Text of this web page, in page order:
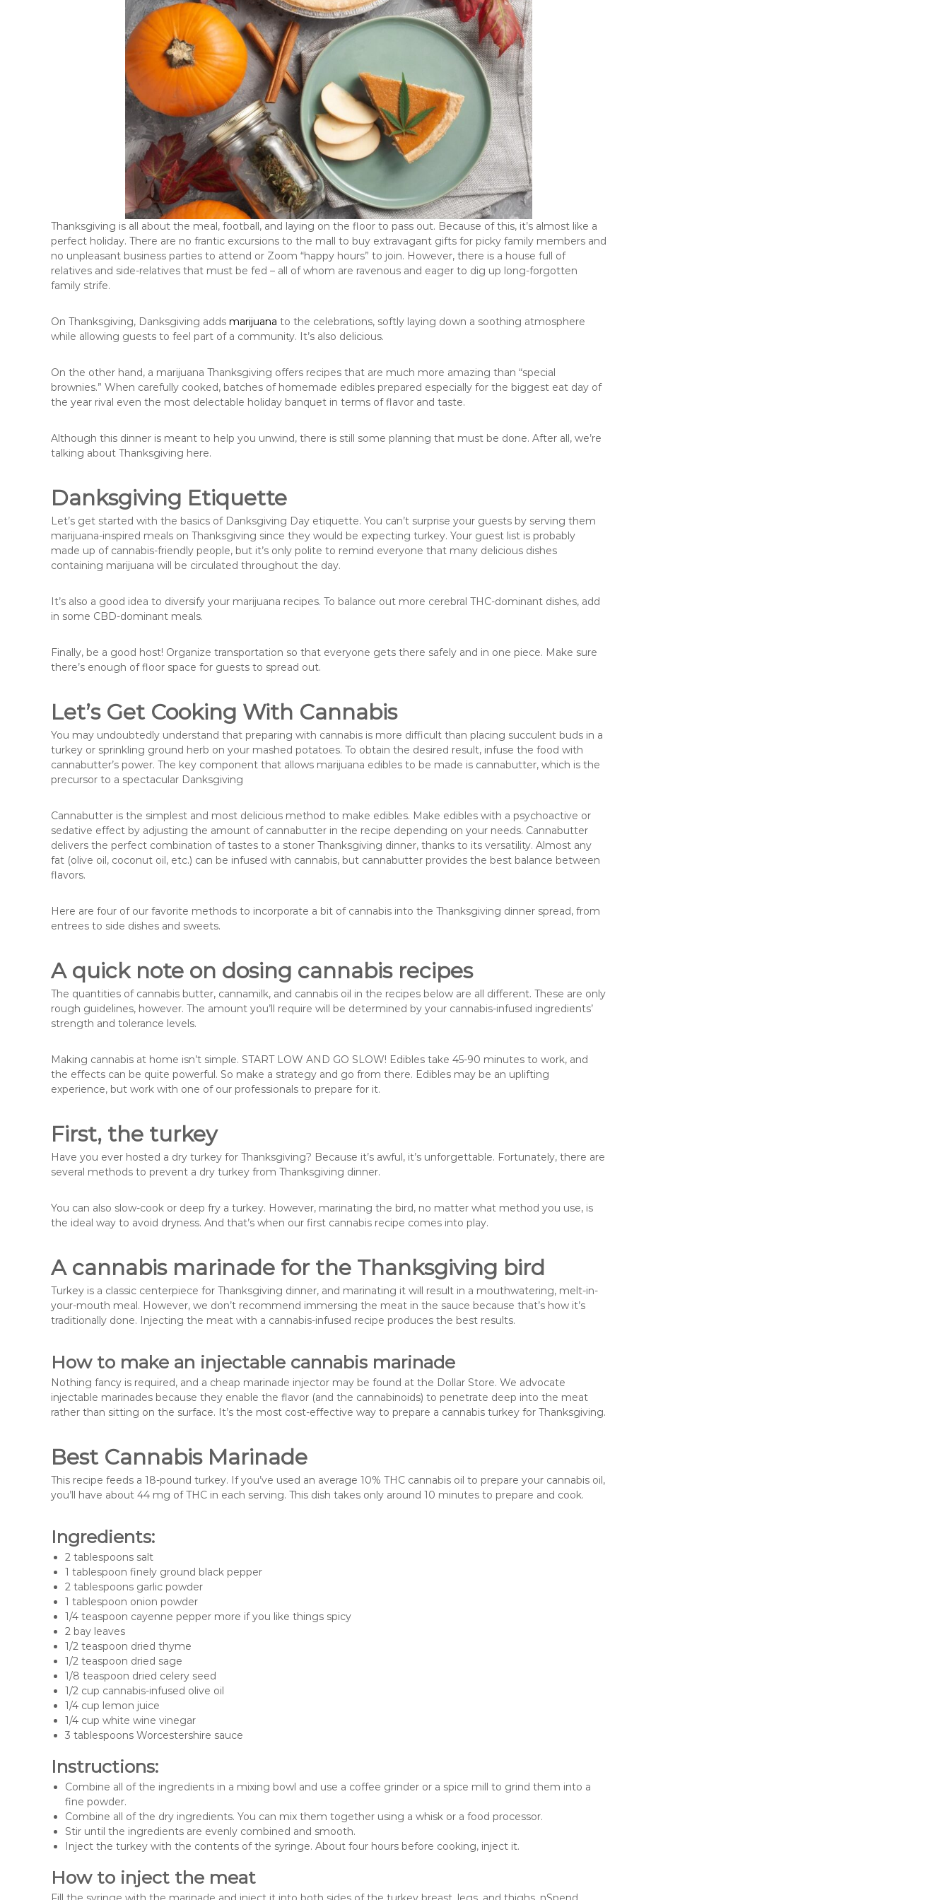
Thanksgiving is all about the meal, football, and laying on the floor to pass out. Because of this, it’s almost like a
perfect holiday. There are no frantic excursions to the mall to buy extravagant gifts for picky family members and
no unpleasant business parties to attend or Zoom “happy hours” to join. However, there is a house full of
relatives and side-relatives that must be fed – all of whom are ravenous and eager to dig up long-forgotten
family strife.
On Thanksgiving, Danksgiving adds marijuana to the celebrations, softly laying down a soothing atmosphere
while allowing guests to feel part of a community. It’s also delicious.
On the other hand, a marijuana Thanksgiving offers recipes that are much more amazing than “special
brownies.” When carefully cooked, batches of homemade edibles prepared especially for the biggest eat day of
the year rival even the most delectable holiday banquet in terms of flavor and taste.
Although this dinner is meant to help you unwind, there is still some planning that must be done. After all, we’re
talking about Thanksgiving here.
Danksgiving Etiquette
Let’s get started with the basics of Danksgiving Day etiquette. You can’t surprise your guests by serving them
marijuana-inspired meals on Thanksgiving since they would be expecting turkey. Your guest list is probably
made up of cannabis-friendly people, but it’s only polite to remind everyone that many delicious dishes
containing marijuana will be circulated throughout the day.
It’s also a good idea to diversify your marijuana recipes. To balance out more cerebral THC-dominant dishes, add
in some CBD-dominant meals.
Finally, be a good host! Organize transportation so that everyone gets there safely and in one piece. Make sure
there’s enough of floor space for guests to spread out.
Let’s Get Cooking With Cannabis
You may undoubtedly understand that preparing with cannabis is more difficult than placing succulent buds in a
turkey or sprinkling ground herb on your mashed potatoes. To obtain the desired result, infuse the food with
cannabutter’s power. The key component that allows marijuana edibles to be made is cannabutter, which is the
precursor to a spectacular Danksgiving
Cannabutter is the simplest and most delicious method to make edibles. Make edibles with a psychoactive or
sedative effect by adjusting the amount of cannabutter in the recipe depending on your needs. Cannabutter
delivers the perfect combination of tastes to a stoner Thanksgiving dinner, thanks to its versatility. Almost any
fat (olive oil, coconut oil, etc.) can be infused with cannabis, but cannabutter provides the best balance between
flavors.
Here are four of our favorite methods to incorporate a bit of cannabis into the Thanksgiving dinner spread, from
entrees to side dishes and sweets.
A quick note on dosing cannabis recipes
The quantities of cannabis butter, cannamilk, and cannabis oil in the recipes below are all different. These are only
rough guidelines, however. The amount you’ll require will be determined by your cannabis-infused ingredients’
strength and tolerance levels.
Making cannabis at home isn’t simple. START LOW AND GO SLOW! Edibles take 45-90 minutes to work, and
the effects can be quite powerful. So make a strategy and go from there. Edibles may be an uplifting
experience, but work with one of our professionals to prepare for it.
First, the turkey
Have you ever hosted a dry turkey for Thanksgiving? Because it’s awful, it’s unforgettable. Fortunately, there are
several methods to prevent a dry turkey from Thanksgiving dinner.
You can also slow-cook or deep fry a turkey. However, marinating the bird, no matter what method you use, is
the ideal way to avoid dryness. And that’s when our first cannabis recipe comes into play.
A cannabis marinade for the Thanksgiving bird
Turkey is a classic centerpiece for Thanksgiving dinner, and marinating it will result in a mouthwatering, melt-in-
your-mouth meal. However, we don’t recommend immersing the meat in the sauce because that’s how it’s
traditionally done. Injecting the meat with a cannabis-infused recipe produces the best results.
How to make an injectable cannabis marinade
Nothing fancy is required, and a cheap marinade injector may be found at the Dollar Store. We advocate
injectable marinades because they enable the flavor (and the cannabinoids) to penetrate deep into the meat
rather than sitting on the surface. It’s the most cost-effective way to prepare a cannabis turkey for Thanksgiving.
Best Cannabis Marinade
This recipe feeds a 18-pound turkey. If you’ve used an average 10% THC cannabis oil to prepare your cannabis oil,
you’ll have about 44 mg of THC in each serving. This dish takes only around 10 minutes to prepare and cook.
Ingredients:
2 tablespoons salt
1 tablespoon finely ground black pepper
2 tablespoons garlic powder
1 tablespoon onion powder
1/4 teaspoon cayenne pepper more if you like things spicy
2 bay leaves
1/2 teaspoon dried thyme
1/2 teaspoon dried sage
1/8 teaspoon dried celery seed
1/2 cup cannabis-infused olive oil
1/4 cup lemon juice
1/4 cup white wine vinegar
3 tablespoons Worcestershire sauce
Instructions:
Combine all of the ingredients in a mixing bowl and use a coffee grinder or a spice mill to grind them into a
fine powder.
Combine all of the dry ingredients. You can mix them together using a whisk or a food processor.
Stir until the ingredients are evenly combined and smooth.
Inject the turkey with the contents of the syringe. About four hours before cooking, inject it.
How to inject the meat